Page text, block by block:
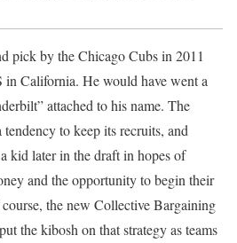
pick by the Chicago Cubs in 2011
California. He would have went a
attached to his name. The
tendency to keep its recruits, and
kid later in the draft in hopes of
and the opportunity to begin their
the new Collective Bargaining
the kibosh on that strategy as teams